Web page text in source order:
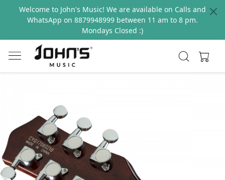
Welcome to John's Music! We are available on Calls and
WhatsApp on 8879948999 between 11 am to 8 pm.
Mondays Closed :)